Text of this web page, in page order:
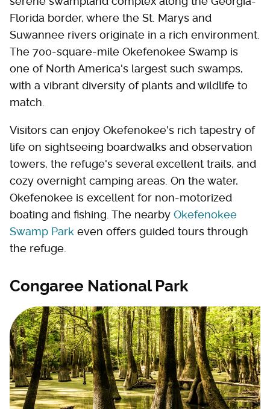
Florida border, where the St. Marys and
Suwannee rivers originate in a rich environment.
The 700-square-mile Okefenokee Swamp is
one of North America's largest such swamps,
with a vibrant diversity of plants and wildlife to
match.
Visitors can enjoy Okefenokee's rich tapestry of
life on sightseeing boardwalks and observation
towers, the refuge's several excellent trails, and
cozy overnight camping areas. On the water,
Okefenokee is excellent for non-motorized
boating and fishing. The nearby Okefenokee
Swamp Park even offers guided tours through
the refuge.
Congaree National Park